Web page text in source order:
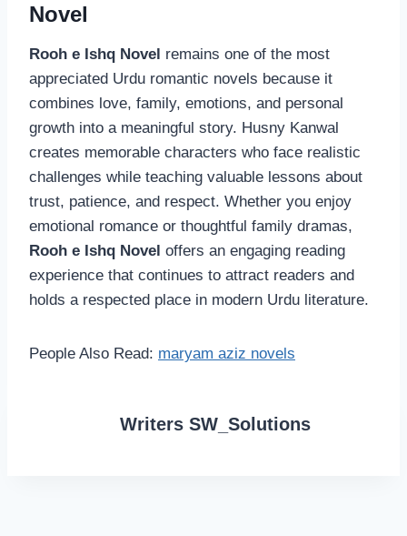
Novel
Rooh e Ishq Novel remains one of the most
appreciated Urdu romantic novels because it
combines love, family, emotions, and personal
growth into a meaningful story. Husny Kanwal
creates memorable characters who face realistic
challenges while teaching valuable lessons about
trust, patience, and respect. Whether you enjoy
emotional romance or thoughtful family dramas,
Rooh e Ishq Novel offers an engaging reading
experience that continues to attract readers and
holds a respected place in modern Urdu literature.
People Also Read: maryam aziz novels
Writers SW_Solutions